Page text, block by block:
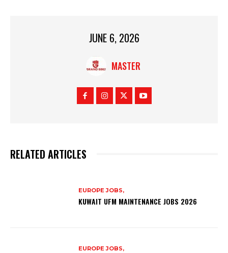
JUNE 6, 2026
MASTER
RELATED ARTICLES
EUROPE JOBS,
KUWAIT UFM MAINTENANCE JOBS 2026
EUROPE JOBS,